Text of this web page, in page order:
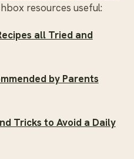
resources useful:
all Tried and
by Parents
Tricks to Avoid a Daily